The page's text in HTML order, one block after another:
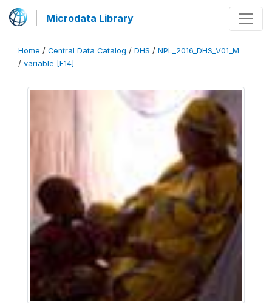
Microdata Library
Home / Central Data Catalog / DHS / NPL_2016_DHS_V01_M
/ variable [F14]